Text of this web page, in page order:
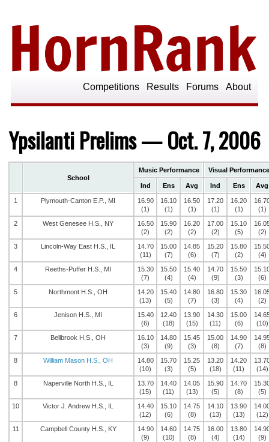
About
Forums
Results
Competitions
Ypsilanti Prelims — Oct. 7, 2006
School
Music Performance Visual Performance
Ind Ens Avg Ind Ens Avg
1 Plymouth-Canton E.P., MI
16.90
(1)
16.10
(1)
16.50
(1)
17.20
(1)
16.20
(1)
(1)
2
West Genesee H.S., NY
16.50
(2)
15.90
(2)
16.20
(2)
17.00
(2)
15.10
(5)
(2)
3
Lincoln-Way East H.S., IL
14.70
(11)
15.00
(7)
14.85
(6)
15.20
(7)
15.80
(2)
(4)
4
Reeths-Puffer H.S., MI
15.30
(7)
15.50
(4)
15.40
(4)
14.70
(9)
15.50
(3)
(6)
5
Northmont H.S., OH
14.20
(13)
15.40
(5)
14.80
(7)
16.80
(3)
15.30
(4)
(2)
6
Jenison H.S., MI
15.40
(6)
12.40
(18)
13.90
(15)
14.30
(11)
15.00
(6)
(10)
7
Bellbrook H.S., OH
16.10
(3)
14.80
(9)
15.45
(3)
15.00
(8)
14.90
(7)
(8)
8
William Mason H.S., OH
14.80
(10)
15.70
(3)
15.25
(5)
13.20
(18)
14.20
(11)
(14)
8
Naperville North H.S., IL
13.70
(15)
14.40
(11)
14.05
(13)
15.90
(5)
14.70
(8)
(5)
10
Victor J. Andrew H.S., IL
14.40
(12)
15.10
(6)
14.75
(8)
14.10
(13)
13.90
(13)
(12)
11
Campbell County H.S., KY
14.90
(9)
14.60
(10)
14.75
(8)
16.00
(4)
13.80
(14)
(9)